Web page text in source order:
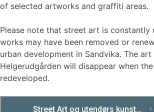
of selected artworks and graffiti areas.
Please note that street art is constantly
works may have been removed or
urban development in Sandvika. The art
Helgerudgården will disappear when
redeveloped.